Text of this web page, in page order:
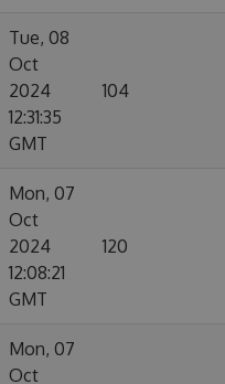
Tue, 08
Oct
2024
12:31:35
GMT
104
Mon, 07
Oct
2024
12:08:21
GMT
120
Mon, 07
Oct